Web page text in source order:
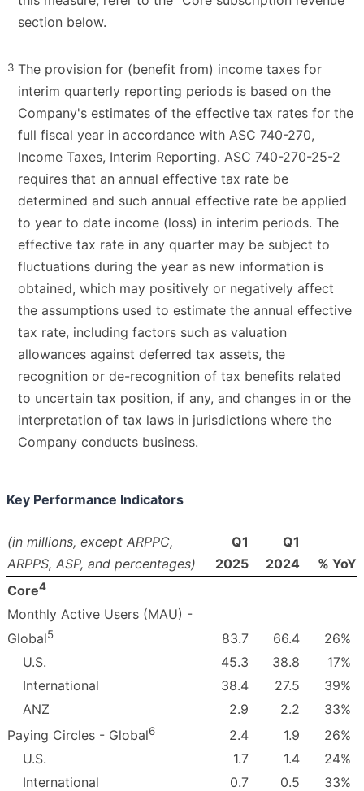
section below.
3 The provision for (benefit from) income taxes for
interim quarterly reporting periods is based on the
Company's estimates of the effective tax rates for the
full fiscal year in accordance with ASC 740-270,
Income Taxes, Interim Reporting. ASC 740-270-25-2
requires that an annual effective tax rate be
determined and such annual effective rate be applied
to year to date income (loss) in interim periods. The
effective tax rate in any quarter may be subject to
fluctuations during the year as new information is
obtained, which may positively or negatively affect
the assumptions used to estimate the annual effective
tax rate, including factors such as valuation
allowances against deferred tax assets, the
recognition or de-recognition of tax benefits related
to uncertain tax position, if any, and changes in or the
interpretation of tax laws in jurisdictions where the
Company conducts business.
Key Performance Indicators
(in millions, except ARPPC,
ARPPS, ASP, and percentages)
Q1
2025
Q1
2024
% YoY
Core4
Monthly Active Users (MAU) -
Global5 83.7 66.4 26%
U.S.
45.3 38.8 17%
International
38.4 27.5 39%
ANZ
2.9 2.2 33%
Paying Circles - Global6 2.4 1.9 26%
U.S.
1.7 1.4 24%
International
0.7 0.5 33%